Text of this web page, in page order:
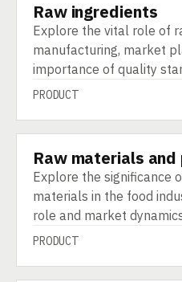
PRODUCT
Raw ingredients
Explore the vital role of
manufacturing, market
importance of quality
PRODUCT
PRODUCT
Raw materials
Explore the significance
materials in the food
role and market
PRODUCT